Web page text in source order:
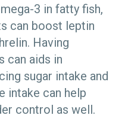
3 in fatty fish,
can boost leptin
Having
can aids in
sugar intake and
intake can help
control as well.